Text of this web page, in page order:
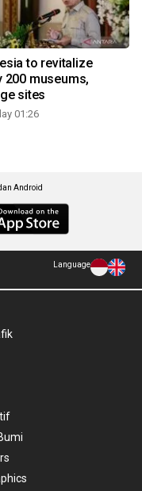
to revitalize
200 museums,
sites
01:26
Android
Language